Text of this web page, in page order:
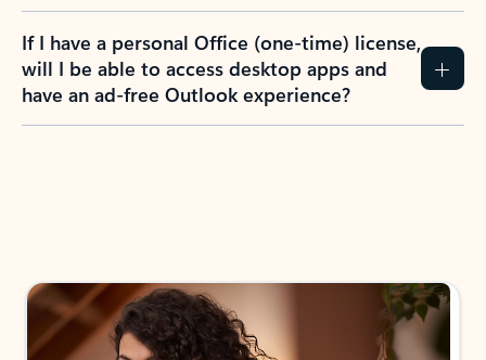
If I have a personal Office (one-time) license,
will I be able to access desktop apps and
have an ad-free Outlook experience?